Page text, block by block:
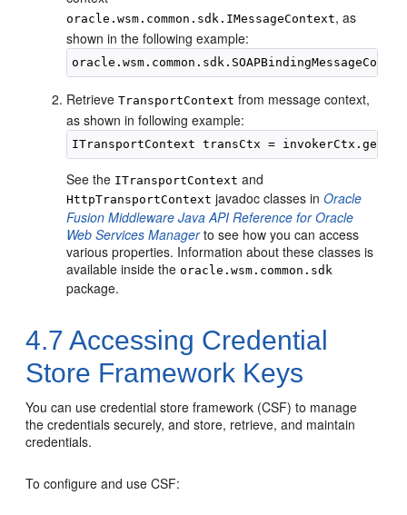
oracle.wsm.common.sdk.IMessageContext, as
shown in the following example:
RetrieveTransportContext from message context,
as shown in following example:
See the ITransportContext and
HttpTransportContext javadoc classes inOracle
Fusion Middleware Java API Reference for Oracle
Web Services Managerto see how you can access
various properties. Information about these classes is
available inside theoracle.wsm.common.sdk
package.
4.7 Accessing Credential
Store Framework Keys
You can use credential store framework (CSF) to manage
the credentials securely, and store, retrieve, and maintain
credentials.
To configure and use CSF: